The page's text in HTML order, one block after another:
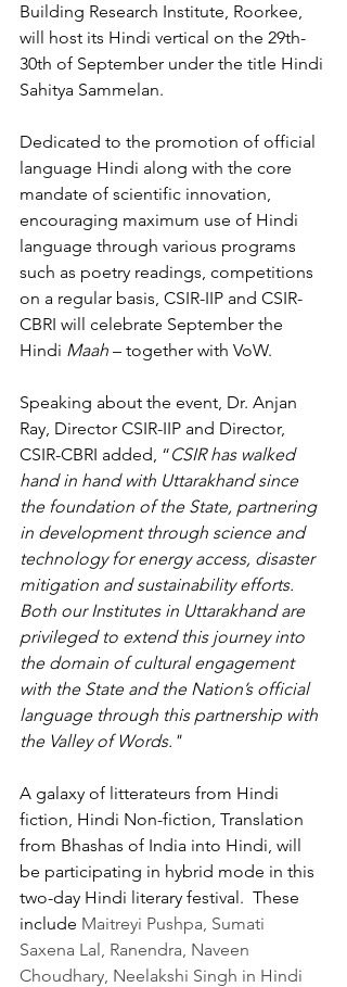
Building Research Institute, Roorkee,
will host its Hindi vertical on the 29th-
30th of September under the title Hindi
Sahitya Sammelan.
Dedicated to the promotion of official
language Hindi along with the core
mandate of scientific innovation,
encouraging maximum use of Hindi
language through various programs
such as poetry readings, competitions
on a regular basis, CSIR-IIP and CSIR-
CBRI will celebrate September the
Hindi Maah – together with VoW.
Speaking about the event, Dr. Anjan
Ray, Director CSIR-IIP and Director,
CSIR-CBRI added, “CSIR has walked
hand in hand with Uttarakhand since
the foundation of the State, partnering
in development through science and
technology for energy access, disaster
mitigation and sustainability efforts.
Both our Institutes in Uttarakhand are
privileged to extend this journey into
the domain of cultural engagement
with the State and the Nation’s official
language through this partnership with
the Valley of Words."
A galaxy of litterateurs from Hindi
fiction, Hindi Non-fiction, Translation
from Bhashas of India into Hindi, will
be participating in hybrid mode in this
two-day Hindi literary festival.  These
include Maitreyi Pushpa, Sumati
Saxena Lal, Ranendra, Naveen
Choudhary, Neelakshi Singh in Hindi